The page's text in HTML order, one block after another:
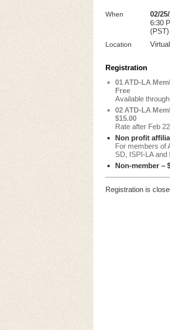
When
02/
6:30
(PST)
Location Virtual
Registration
01 ATD-LA
Free
Available
02 ATD-LA
$15.00
Rate after Feb 22
Non profit
For members of
SD, ISPI-LA and
Non-member –
Registration is